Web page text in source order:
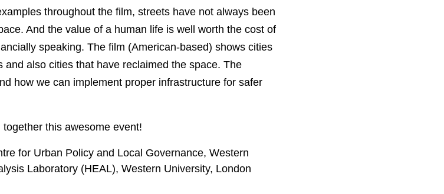
throughout the film, streets have not always been
And the value of a human life is well worth the cost of
speaking. The film (American-based) shows cities
also cities that have reclaimed the space. The
how we can implement proper infrastructure for safer
this awesome event!
for Urban Policy and Local Governance, Western
Laboratory (HEAL), Western University, London